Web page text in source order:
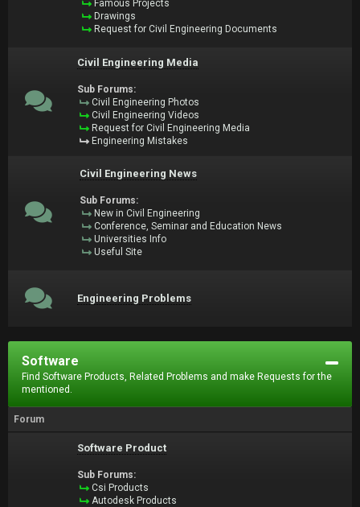
Famous Projects
Drawings
Request for Civil Engineering Documents
Civil Engineering Media
Sub Forums:
Civil Engineering Photos
Civil Engineering Videos
Request for Civil Engineering Media
Engineering Mistakes
Civil Engineering News
Sub Forums:
New in Civil Engineering
Conference, Seminar and Education News
Universities Info
Useful Site
Engineering Problems
Software
Find Software Products, Related Problems and make Requests for the
mentioned.
Forum
Software Product
Sub Forums:
Csi Products
Autodesk Products